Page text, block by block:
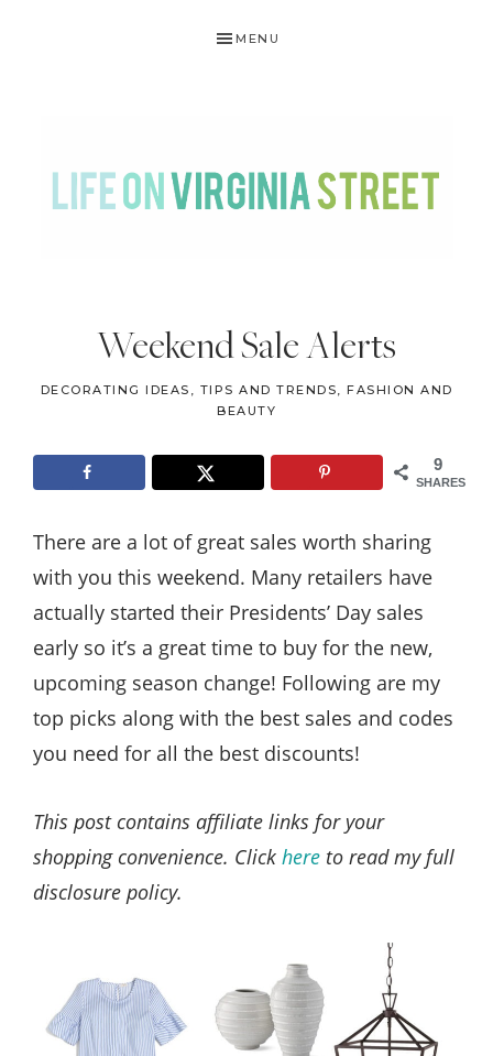
MENU
ON
VIRGINIA
STREET
.
Life
Weekend Sale Alerts
DECORATING IDEAS, TIPS AND TRENDS, FASHION AND
BEAUTY
9
SHARES
There are a lot of great sales worth sharing
with you this weekend. Many retailers have
actually started their Presidents’ Day sales
early so it’s a great time to buy for the new,
upcoming season change! Following are my
top picks along with the best sales and codes
you need for all the best discounts!
This post contains affiliate links for your
shopping convenience. Click here to read my full
disclosure policy.